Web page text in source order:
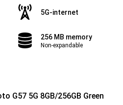
5G-internet
256 MB memory
Non-expandable
G57 5G 8GB/256GB Green